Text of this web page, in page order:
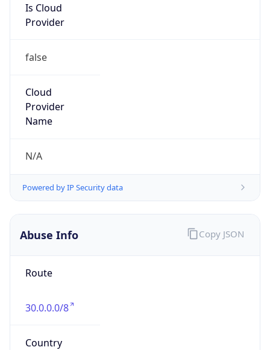
Is Cloud
Provider
false
Cloud
Provider
Name
N/A
Powered by IP Security data
Abuse Info
Route
30.0.0.0/8
Country
Copy JSON